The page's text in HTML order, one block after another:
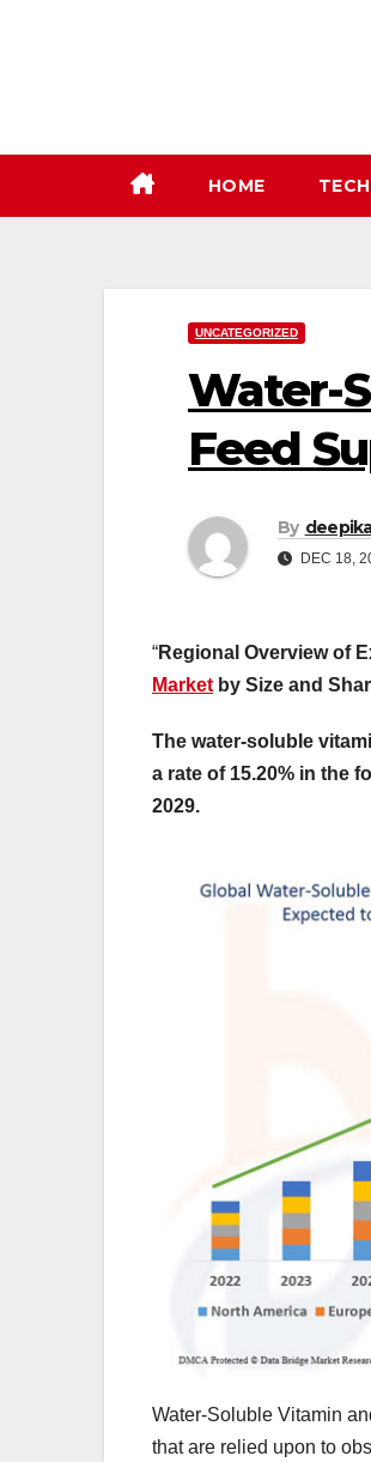
HOME TECH
UNCATEGORIZED
Water-
Feed
By
DEC 18,
“Regional Overview of
Market by Size and
The water-soluble
a rate of 15.20% in the
2029.
Water-Soluble Vitamin
that are relied upon to